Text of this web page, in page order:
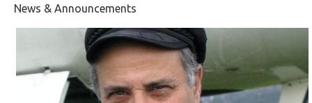
News & Announcements